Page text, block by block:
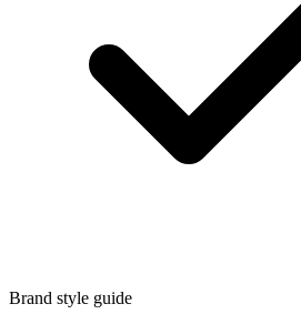
Brand style guide